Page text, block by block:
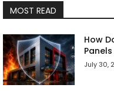
MOST READ
How
July 30,